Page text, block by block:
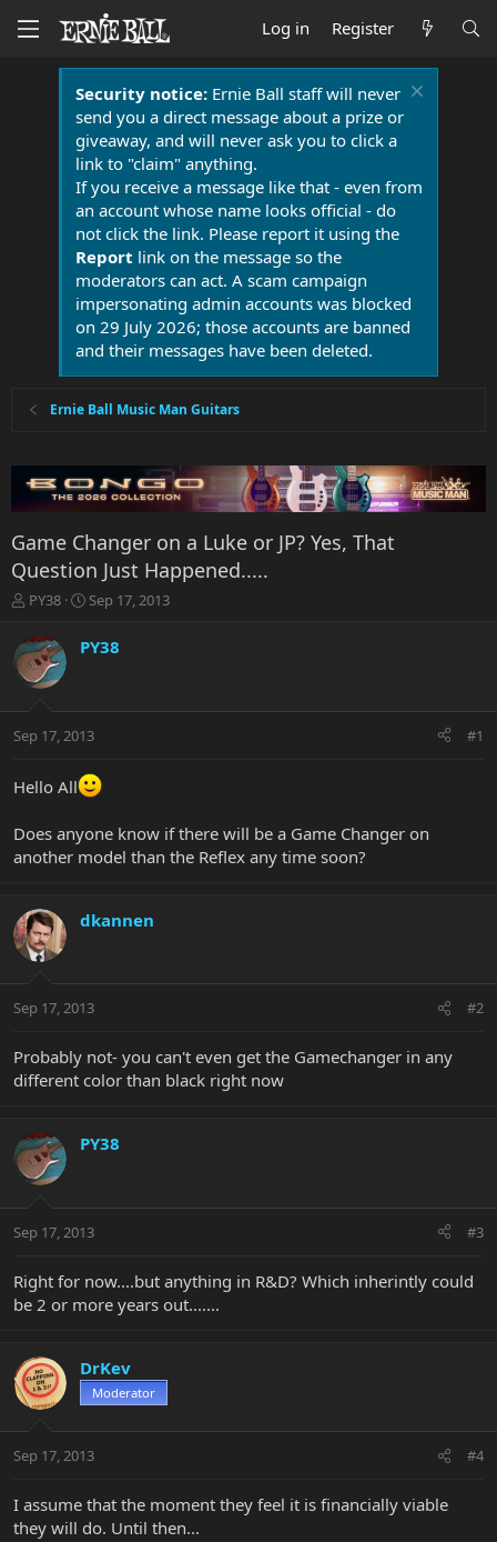
Log in Register
Security notice:Ernie Ball staff will never
send you a direct message about a prize or
giveaway, and will never ask you to click a
link to "claim" anything.
If you receive a message like that - even from
an account whose name looks official - do
not click the link. Please report it using the
Report link on the message so the
moderators can act. A scam campaign
impersonating admin accounts was blocked
on 29 July 2026; those accounts are banned
and their messages have been deleted.
Ernie Ball Music Man Guitars
Game Changer on a Luke or JP? Yes, That
Question Just Happened.....
T
r
e
a
t
t
r
PY38
S
a
a
t
Sep 17, 2013
PY38
Sep 17, 2013 #1
Hello All
Does anyone know if there will be a Game Changer on
another model than the Reflex any time soon?
dkannen
Sep 17, 2013 #2
Probably not- you can't even get the Gamechanger in any
different color than black right now
PY38
Sep 17, 2013 #3
Right for now....but anything in R&D? Which inherintly could
be 2 or more years out.......
DrKev
Moderator
Sep 17, 2013 #4
I assume that the moment they feel it is financially viable
they will do. Until then...